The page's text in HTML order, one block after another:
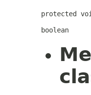
protected
boolean